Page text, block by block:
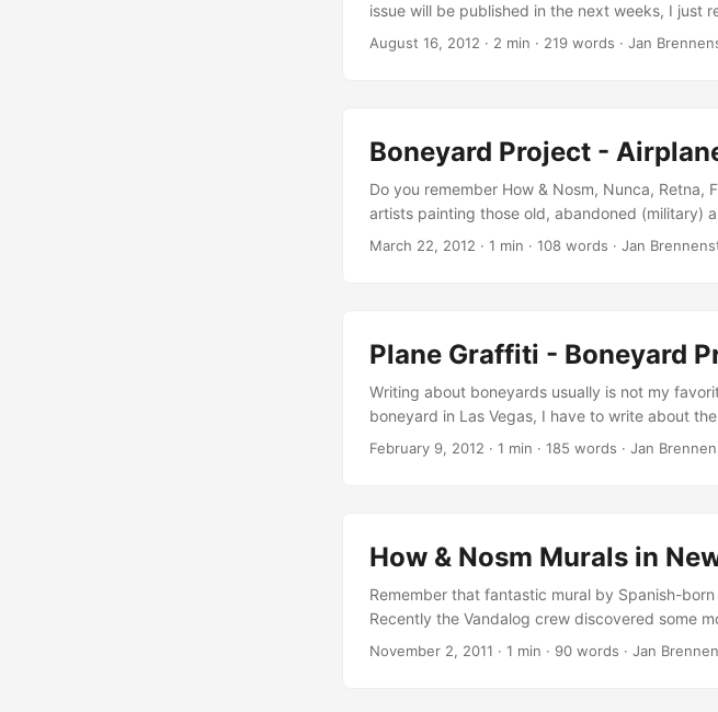
issue will be published in the next weeks, I just
Anthony Lister edition… For me, VNA #19 is
August 16, 2012 · 2 min · 219 words · Jan
Boneyard Project -
Do you remember How & Nosm, Nunca,
artists painting those old, abandoned (military)
official video produced by filmmaker Jason
March 22, 2012 · 1 min · 108 words · Jan
Plane Graffiti - Boneyard
Writing about boneyards usually is not my
boneyard in Las Vegas, I have to write about
Aircrafts What started with a somehow
February 9, 2012 · 1 min · 185 words · Jan
How & Nosm Murals in
Remember that fantastic mural by Spanish-
Recently the Vandalog crew discovered some
South Bronx! Another great thing about one of
November 2, 2011 · 1 min · 90 words · Jan